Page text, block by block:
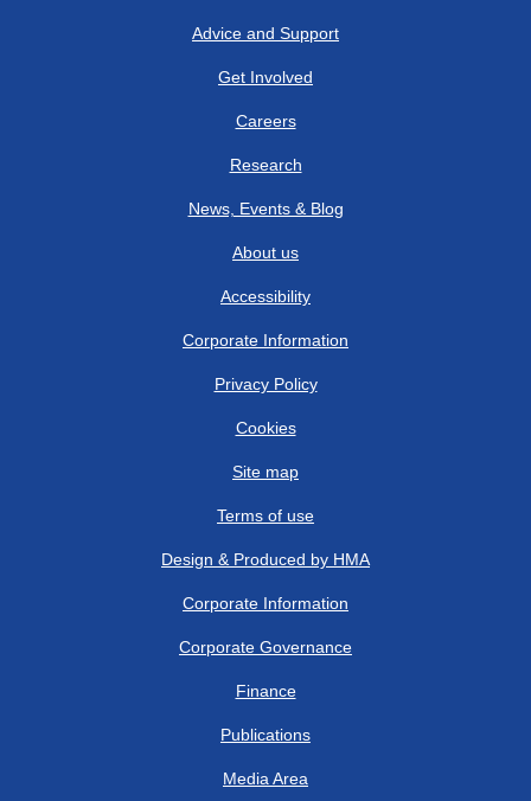
Advice and Support
Get Involved
Careers
Research
News, Events & Blog
About us
Accessibility
Corporate Information
Privacy Policy
Cookies
Site map
Terms of use
Design & Produced by HMA
Corporate Information
Corporate Governance
Finance
Publications
Media Area